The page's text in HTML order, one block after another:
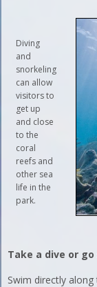
Diving
and
snorkeling
can allow
visitors to
get up
and close
to the
coral
reefs and
other sea
life in the
park.
Take a dive or
Swim directly